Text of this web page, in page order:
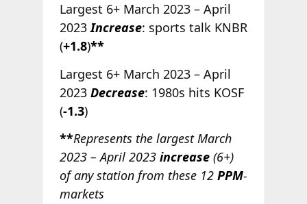
Largest 6+ March 2023 – April
2023Increase: sports talk KNBR
(+1.8)**
Largest 6+ March 2023 – April
2023 Decrease: 1980s hits KOSF
(-1.3)
**Represents the largest March
2023 – April 2023 increase(6+)
of any station from these 12 PPM-
markets